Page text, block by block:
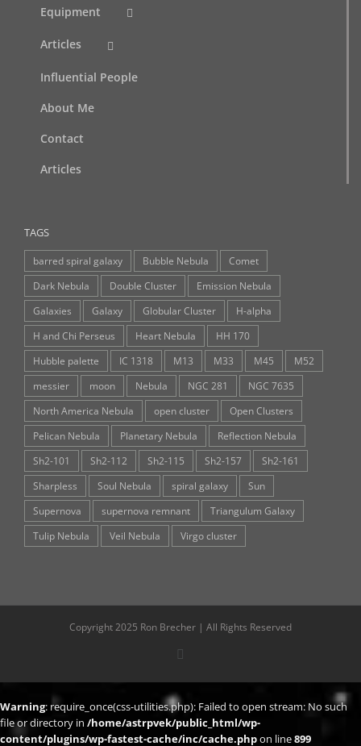
Equipment
Articles
Influential People
About Me
Contact
Articles
TAGS
barred spiral galaxy Bubble Nebula
Comet
Dark Nebula
Double Cluster
Emission Nebula
Galaxies
Galaxy Globular Cluster
H-alpha
H and Chi Perseus
Heart Nebula
HH 170
Hubble palette
IC 1318 M13 M33 M45
M52
messier
moon Nebula NGC 281
NGC 7635
North America Nebula
open cluster
Open Clusters
Pelican Nebula
Planetary Nebula
Reflection Nebula
Sh2-101
Sh2-112 Sh2-115 Sh2-157
Sh2-161
Sharpless
Soul Nebula spiral galaxy
Sun
Supernova
supernova remnant
Triangulum Galaxy
Tulip Nebula
Veil Nebula Virgo cluster
Copyright 2025 Ron Brecher | All Rights Reserved
Warning: require_once(css-utilities.php): Failed to open stream: No such
file or directory in /home/astrpvek/public_html/wp-
content/plugins/wp-fastest-cache/inc/cache.phpon line899